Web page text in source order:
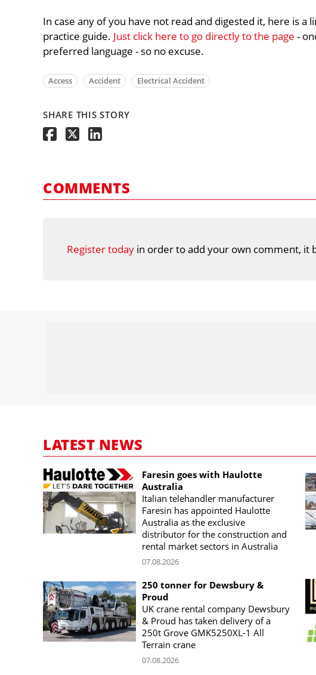
In case any of you have not read and digested it, here is a
practice guide. Just click here to go directly to the page -
preferred language - so no excuse.
Access Accident Electrical Accident
SHARE THIS STORY
COMMENTS
Register today in order to add your own comment, it
LATEST NEWS
Faresin goes with Haulotte
Australia
Italian telehandler manufacturer
Faresin has appointed Haulotte
Australia as the exclusive
distributor for the construction and
rental market sectors in Australia
07.08.2026
250 tonner for Dewsbury &
Proud
UK crane rental company Dewsbury
& Proud has taken delivery of a
250t Grove GMK5250XL-1 All
Terrain crane
07.08.2026